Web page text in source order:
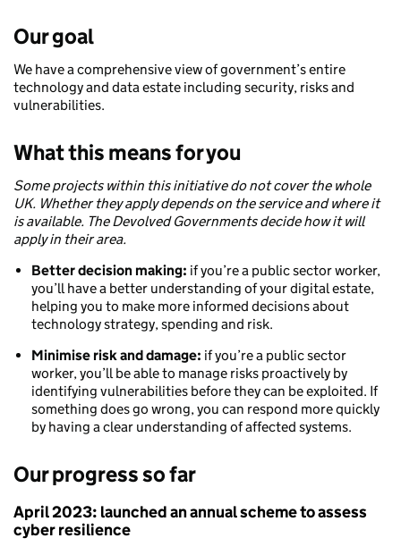
Our goal
We have a comprehensive view of government’s entire
technology and data estate including security, risks and
vulnerabilities.
What this means for you
Some projects within this initiative do not cover the whole
UK. Whether they apply depends on the service and where it
is available. The Devolved Governments decide how it will
apply in their area.
Better decision making: if you’re a public sector worker,
you’ll have a better understanding of your digital estate,
helping you to make more informed decisions about
technology strategy, spending and risk.
Minimise risk and damage: if you’re a public sector
worker, you’ll be able to manage risks proactively by
identifying vulnerabilities before they can be exploited. If
something does go wrong, you can respond more quickly
by having a clear understanding of affected systems.
Our progress so far
April 2023: launched an annual scheme to assess
cyber resilience